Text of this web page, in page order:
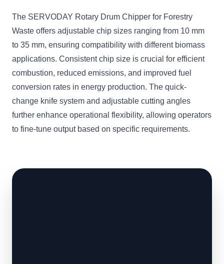
The SERVODAY Rotary Drum Chipper for Forestry
Waste offers adjustable chip sizes ranging from 10 mm
to 35 mm, ensuring compatibility with different biomass
applications. Consistent chip size is crucial for efficient
combustion, reduced emissions, and improved fuel
conversion rates in energy production. The quick-
change knife system and adjustable cutting angles
further enhance operational flexibility, allowing operators
to fine-tune output based on specific requirements.